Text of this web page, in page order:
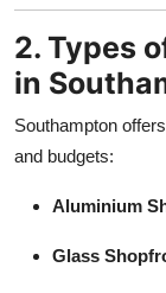
2. Types
in
Southampton
and budgets:
Aluminium
Glass